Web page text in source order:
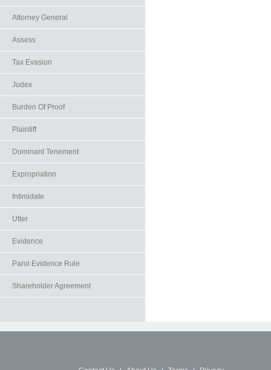
Attorney General
Assess
Tax Evasion
Judex
Burden Of Proof
Plaintiff
Dominant Tenement
Expropriation
Intimidate
Utter
Evidence
Parol Evidence Rule
Shareholder Agreement